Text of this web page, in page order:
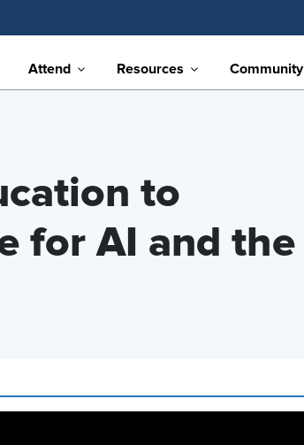
Attend Resources Community
to
for AI and the